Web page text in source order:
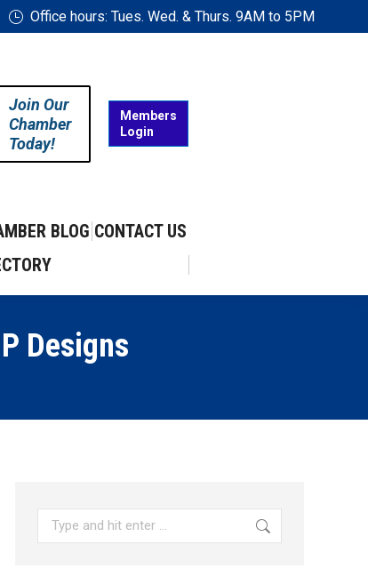
Office hours: Tues. Wed. & Thurs. 9AM to 5PM
Join Our
Chamber
Today!
Members
Login
BLOG CONTACT US
Designs
Search: